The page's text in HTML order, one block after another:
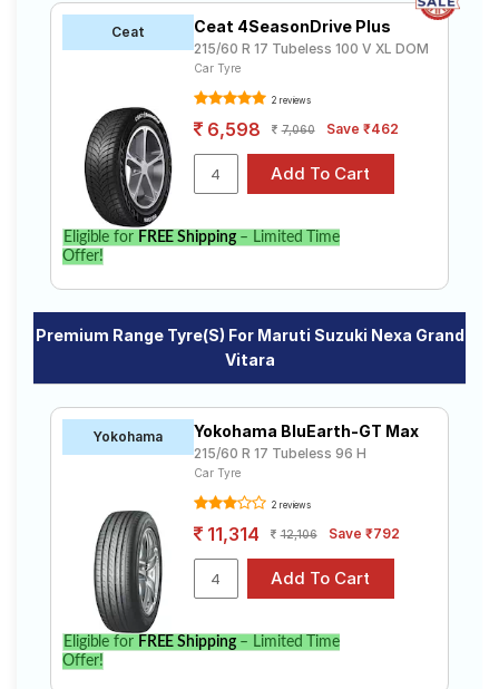
Ceat Ceat 4SeasonDrive Plus
215/60 R 17 Tubeless 100 V XL DOM
Car Tyre
2 reviews
6,598 7,060 Save ₹462
Eligible for FREE Shipping– Limited Time
Offer!
Premium Range Tyre(s) For Maruti Suzuki Nexa Grand
Vitara
Yokohama Yokohama BluEarth-GT Max
215/60 R 17 Tubeless 96 H
Car Tyre
2 reviews
11,314 12,106 Save ₹792
Eligible for FREE Shipping– Limited Time
Offer!